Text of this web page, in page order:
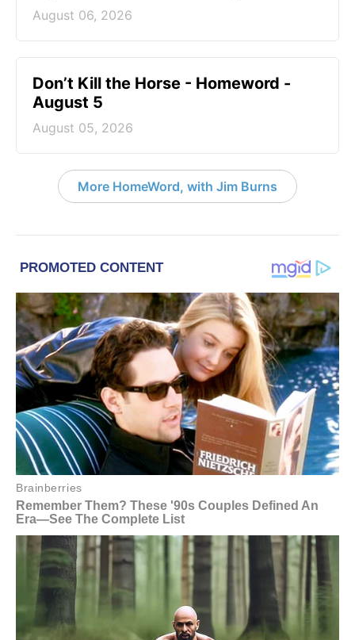
August 06, 2026
Don’t Kill the Horse - Homeword -
August 5
August 05, 2026
More HomeWord, with Jim Burns